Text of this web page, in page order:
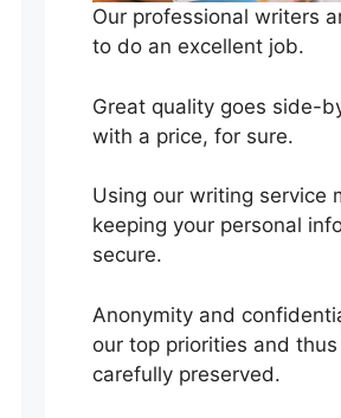
Our professional writers
to do an excellent job.
Great quality goes side-
with a price, for sure.
Using our writing service
keeping your personal
secure.
Anonymity and
our top priorities and
carefully preserved.